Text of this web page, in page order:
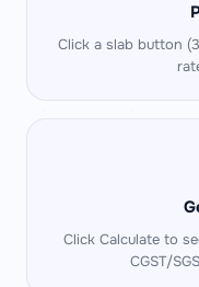
Click a slab button
Click Calculate to
CGST/